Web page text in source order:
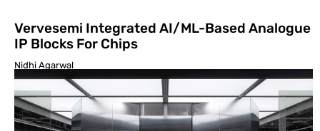
Vervesemi Integrated AI/ML-Based Analogue
IP Blocks For Chips
Nidhi Agarwal